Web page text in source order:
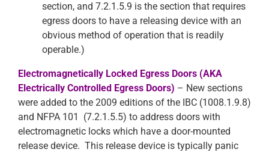
section, and 7.2.1.5.9 is the section that requires
egress doors to have a releasing device with an
obvious method of operation that is readily
operable.)
Electromagnetically Locked Egress Doors (AKA
Electrically Controlled Egress Doors) – New sections
were added to the 2009 editions of the IBC (1008.1.9.8)
and NFPA 101 (7.2.1.5.5) to address doors with
electromagnetic locks which have a door-mounted
release device. This release device is typically panic